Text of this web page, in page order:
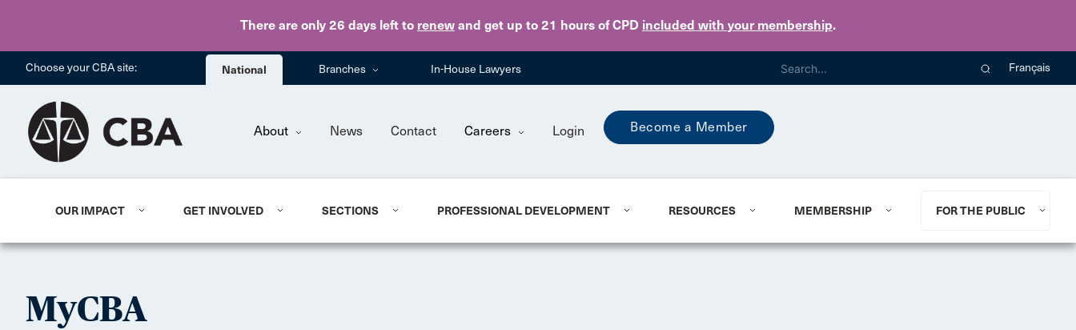
There are only 26 days left to renew and get up to 21 hours of CPD included with your membership.
Skip to main content
Choose your CBA site: National Branches In-House Lawyers Français
About News Contact Careers Login Become a Member
OUR IMPACT GET INVOLVED SECTIONS PROFESSIONAL DEVELOPMENT RESOURCES MEMBERSHIP FOR THE PUBLIC
MyCBA